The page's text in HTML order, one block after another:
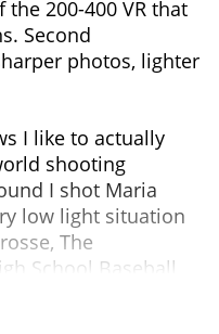
the 200-400 VR that
Second
photos, lighter
I like to actually
shooting
I shot Maria
low light situation
The
School Baseball